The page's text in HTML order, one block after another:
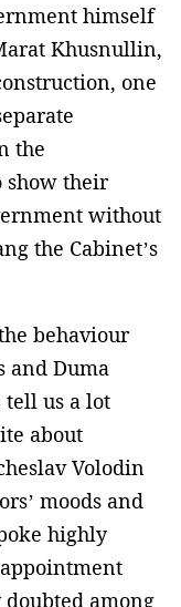
himself
Khusnullin,
one
the
show their
without
the Cabinet’s
behaviour
and Duma
us a lot
about
Volodin
moods and
highly
among